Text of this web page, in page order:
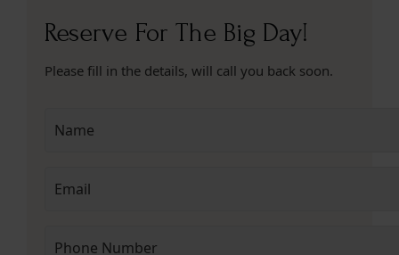
Reserve For The Big Day!
Please fill in the details, will call you back soon.